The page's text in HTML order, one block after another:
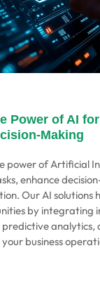
Power of AI
Making
power of Artificial
enhance
Our AI solutions
by integrating
analytics,
business